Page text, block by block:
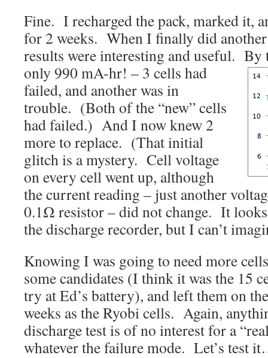
Fine. I recharged the pack, marked it,
for 2 weeks. When I finally did another
results were interesting and useful. By
only 990 mA-hr! – 3 cells had
failed, and another was in
trouble. (Both of the “new” cells
had failed.) And I now knew 2
more to replace. (That initial
glitch is a mystery. Cell voltage
on every cell went up, although
the current reading – just another
0.1Ω resistor – did not change. It
the discharge recorder, but I can’t
Knowing I was going to need more
some candidates (I think it was the 15
try at Ed’s battery), and left them on
weeks as the Ryobi cells. Again,
discharge test is of no interest for a
whatever the failure mode. Let’s test